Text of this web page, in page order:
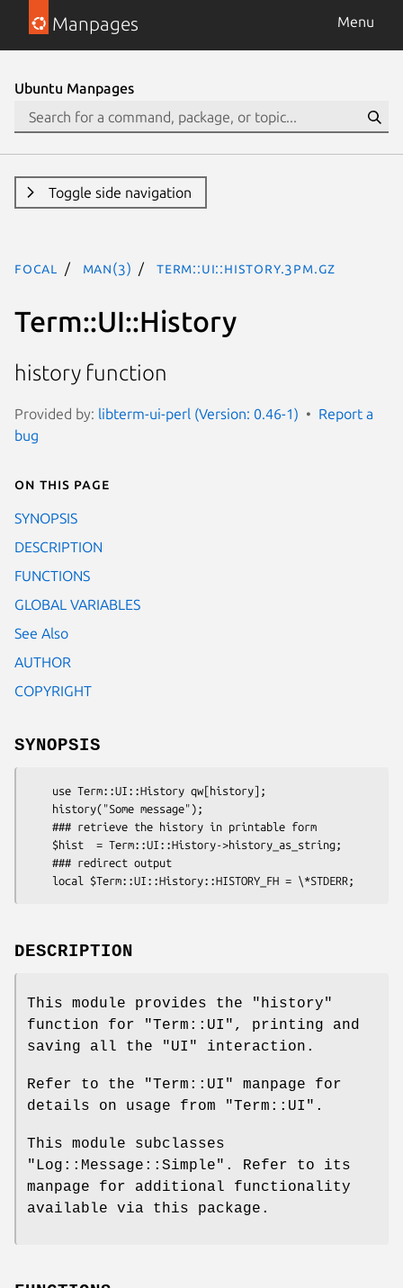
Manpages Menu
Ubuntu Manpages
Toggle side navigation
focal man(3) Term::UI::History.3pm.gz
Term::UI::History
history function
Provided by: libterm-ui-perl (Version: 0.46-1)
Report a
bug
On this page
SYNOPSIS
DESCRIPTION
FUNCTIONS
GLOBAL VARIABLES
See Also
AUTHOR
COPYRIGHT
SYNOPSIS
DESCRIPTION
This module provides the
"history"
function for
"Term::UI" , printing and
saving all the
"UI" interaction.
Refer to the "Term::UI"
manpage for
details on usage from
"Term::UI" .
This module subclasses
"Log::Message::Simple" . Refer to its
manpage for additional functionality
available via this package.